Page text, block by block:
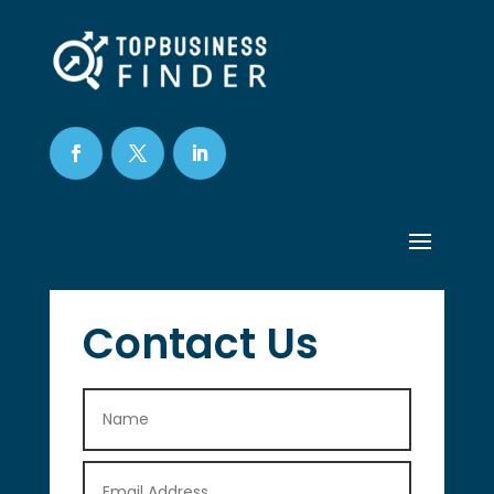
Contact Us